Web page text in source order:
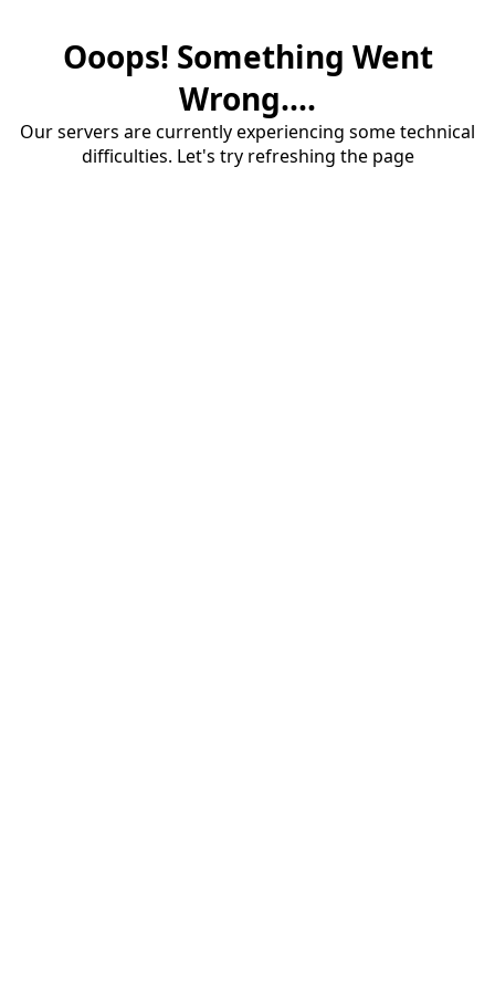
Ooops! Something Went
Wrong....
Our servers are currently experiencing some technical
difficulties. Let's try refreshing the page